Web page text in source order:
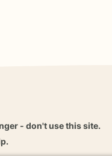
- don't use this site.